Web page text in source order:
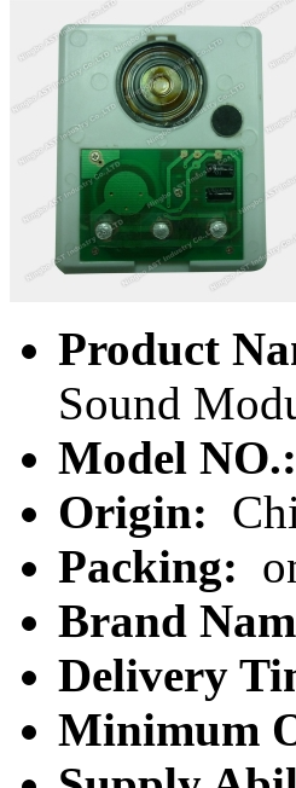
Product
Sound
Model NO.:
Origin:
Packing:
Brand
Delivery
Minimum